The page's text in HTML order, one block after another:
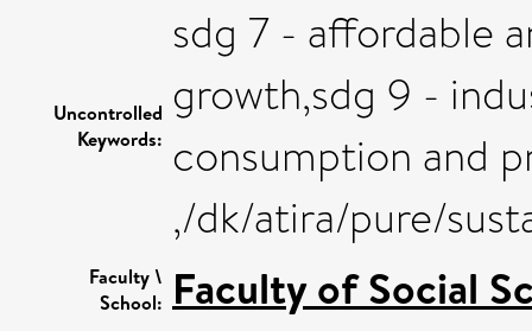
Uncontrolled
Keywords:
sdg 7 - affordable
growth,sdg 9 -
consumption and
,/dk/atira/pure/
Faculty \
School: Faculty of Social